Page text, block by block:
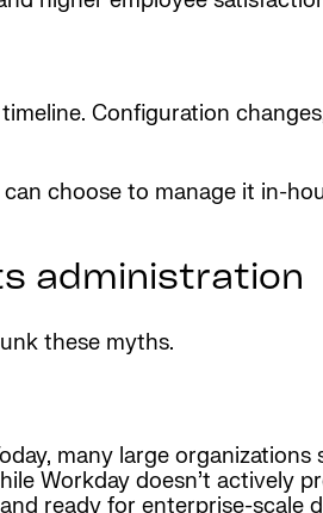
Configuration
choose to manage it in-
administration
these myths.
many large organizations
Workday doesn’t actively
ready for enterprise-scale